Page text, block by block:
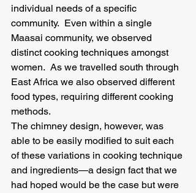
individual needs of a specific
community.  Even within a single
Maasai community, we observed
distinct cooking techniques amongst
women.  As we travelled south through
East Africa we also observed different
food types, requiring different cooking
methods.
The chimney design, however, was
able to be easily modified to suit each
of these variations in cooking technique
and ingredients—a design fact that we
had hoped would be the case but were